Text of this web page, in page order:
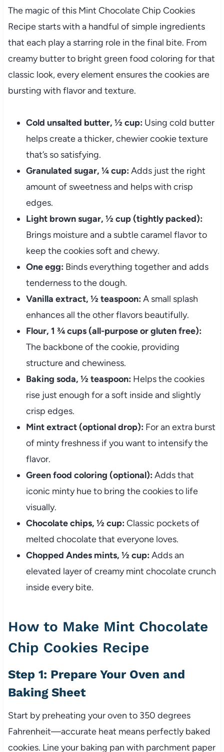
The magic of this Mint Chocolate Chip Cookies
Recipe starts with a handful of simple ingredients
that each play a starring role in the final bite. From
creamy butter to bright green food coloring for that
classic look, every element ensures the cookies are
bursting with flavor and texture.
Cold unsalted butter, ½ cup: Using cold butter
helps create a thicker, chewier cookie texture
that’s so satisfying.
Granulated sugar, ¼ cup: Adds just the right
amount of sweetness and helps with crisp
edges.
Light brown sugar, ½ cup (tightly packed):
Brings moisture and a subtle caramel flavor to
keep the cookies soft and chewy.
One egg: Binds everything together and adds
tenderness to the dough.
Vanilla extract, ½ teaspoon: A small splash
enhances all the other flavors beautifully.
Flour, 1 ¾ cups (all-purpose or gluten free):
The backbone of the cookie, providing
structure and chewiness.
Baking soda, ½ teaspoon: Helps the cookies
rise just enough for a soft inside and slightly
crisp edges.
Mint extract (optional drop): For an extra burst
of minty freshness if you want to intensify the
flavor.
Green food coloring (optional): Adds that
iconic minty hue to bring the cookies to life
visually.
Chocolate chips, ½ cup: Classic pockets of
melted chocolate that everyone loves.
Chopped Andes mints, ½ cup: Adds an
elevated layer of creamy mint chocolate crunch
inside every bite.
How to Make Mint Chocolate
Chip Cookies Recipe
Step 1: Prepare Your Oven and
Baking Sheet
Start by preheating your oven to 350 degrees
Fahrenheit—accurate heat means perfectly baked
cookies. Line your baking pan with parchment paper